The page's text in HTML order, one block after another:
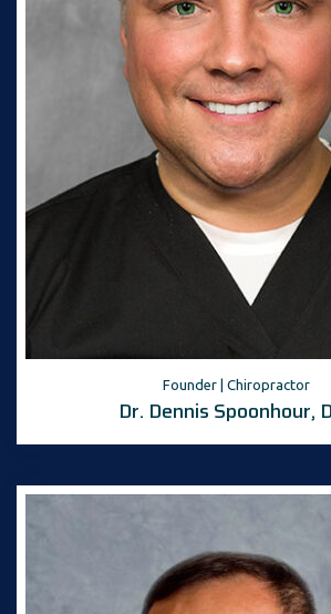
Founder | Chiropractor
Dr. Dennis Spoonhour,